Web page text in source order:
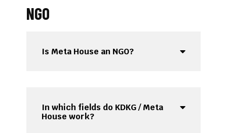
NGO
Is Meta House an NGO?
In which fields do KDKG / Meta
House work?